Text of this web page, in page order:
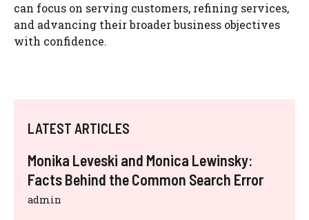
can focus on serving customers, refining services,
and advancing their broader business objectives
with confidence.
LATEST ARTICLES
Monika Leveski and Monica Lewinsky:
Facts Behind the Common Search Error
admin